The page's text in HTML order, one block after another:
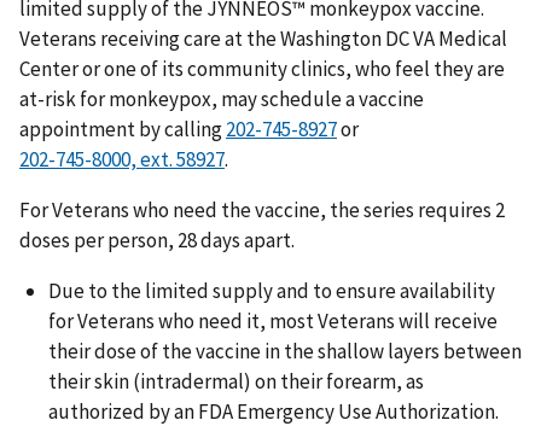
limited supply of the JYNNEOS™ monkeypox vaccine.
Veterans receiving care at the Washington DC VA Medical
Center or one of its community clinics, who feel they are
at-risk for monkeypox, may schedule a vaccine
appointment by calling
or
.
For Veterans who need the vaccine, the series requires 2
doses per person, 28 days apart.
Due to the limited supply and to ensure availability
for Veterans who need it, most Veterans will receive
their dose of the vaccine in the shallow layers between
their skin (intradermal) on their forearm, as
authorized by an FDA Emergency Use Authorization.